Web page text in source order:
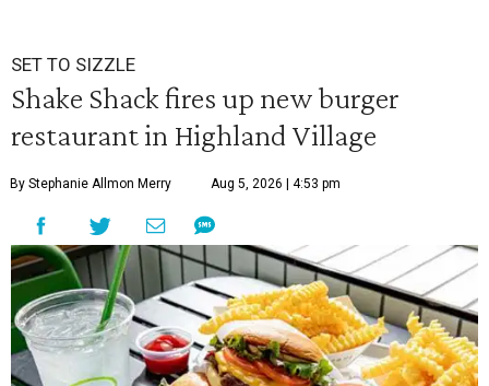
SET TO SIZZLE
Shake Shack fires up new burger
restaurant in Highland Village
By Stephanie Allmon Merry Aug 5, 2026 | 4:53 pm